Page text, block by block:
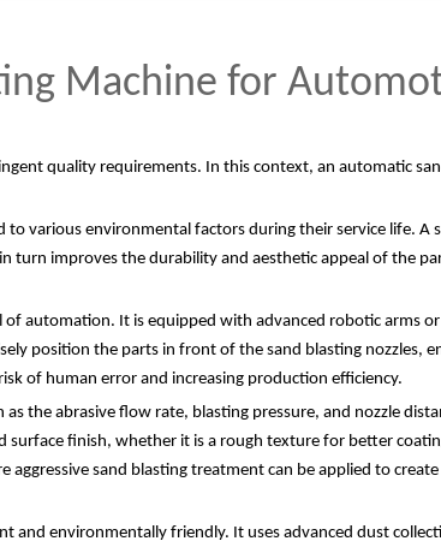
Machine for
quality requirements. In this context, an automatic
various environmental factors during their service life. A
turn improves the durability and aesthetic appeal of the
automation. It is equipped with advanced robotic arms
position the parts in front of the sand blasting nozzles,
of human error and increasing production efficiency.
the abrasive flow rate, blasting pressure, and nozzle
finish, whether it is a rough texture for better
sand blasting treatment can be applied to
and environmentally friendly. It uses advanced dust